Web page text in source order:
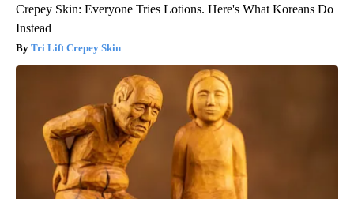
Crepey Skin: Everyone Tries Lotions. Here's What Koreans Do
Instead
Tri Lift Crepey Skin